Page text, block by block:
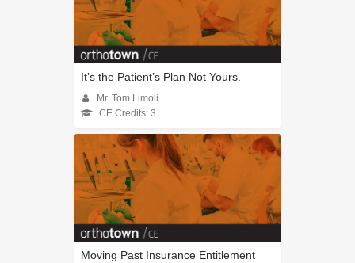
It’s the Patient’s Plan Not Yours.
Mr. Tom Limoli
CE Credits: 3
Moving Past Insurance Entitlement